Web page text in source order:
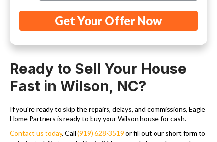
Ready to Sell Your House
Fast in Wilson, NC?
If you're ready to skip the repairs, delays, and commissions, Eagle
Home Partners is ready to buy your Wilson house for cash.
Contact us today. Call (919) 628-3519 or fill out our short form to